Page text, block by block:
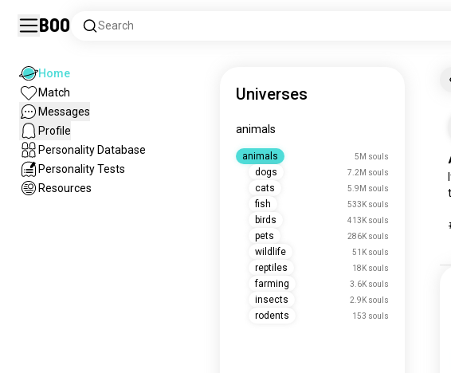
Boo Search
Home
Match
Messages
Profile
Personality Database
Personality Tests
Resources
Universes
animals
animals 5M souls
dogs 7.2M souls
cats 5.9M souls
fish 533K souls
birds 413K souls
pets 286K souls
wildlife 51K souls
reptiles 18K souls
farming 3.6K souls
insects 2.9K souls
rodents 153 souls